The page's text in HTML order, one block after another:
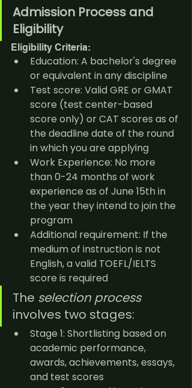
Admission Process and
Eligibility
Eligibility Criteria:
Education: A bachelor's degree
or equivalent in any discipline
Test score: Valid GRE or GMAT
score (test center-based
score only) or CAT scores as of
the deadline date of the round
in which you are applying
Work Experience: No more
than 0-24 months of work
experience as of June 15th in
the year they intend to join the
program
Additional requirement: If the
medium of instruction is not
English, a valid TOEFL/IELTS
score is required
The selection process
involves two stages:
Stage 1: Shortlisting based on
academic performance,
awards, achievements, essays,
and test scores